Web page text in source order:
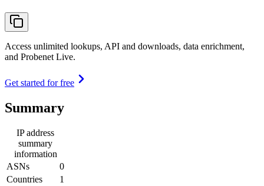
Access unlimited lookups, API and downloads, data enrichment,
and Probenet Live.
Get started for free
Summary
IP address
summary
information
ASNs
0
Countries
1